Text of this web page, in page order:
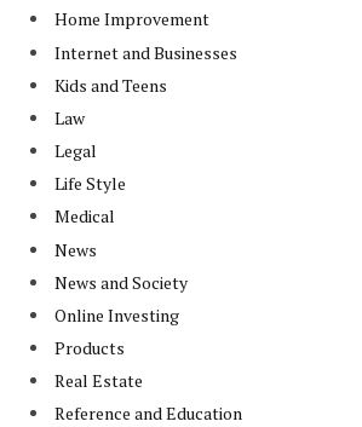
Home Improvement
Internet and Businesses
Kids and Teens
Law
Legal
Life Style
Medical
News
News and Society
Online Investing
Products
Real Estate
Reference and Education